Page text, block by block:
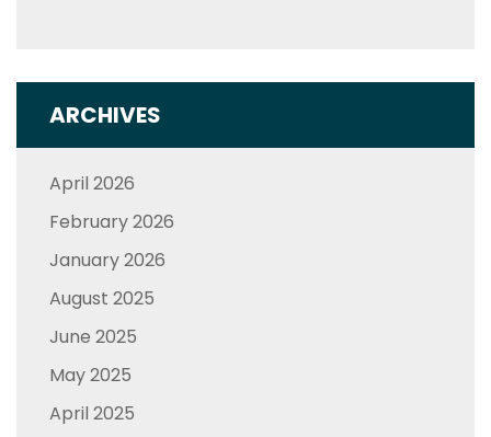
ARCHIVES
April 2026
February 2026
January 2026
August 2025
June 2025
May 2025
April 2025